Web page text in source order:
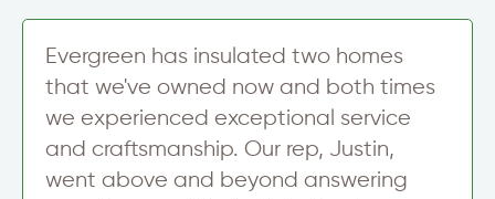
Evergreen has insulated two homes
that we've owned now and both times
we experienced exceptional service
and craftsmanship. Our rep, Justin,
went above and beyond answering